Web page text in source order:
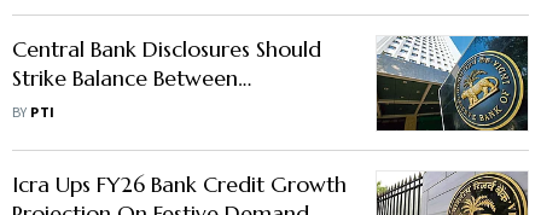
Central Bank Disclosures Should
Strike Balance Between
Transparency, Confidentiality: RBI
BY PTI
Icra Ups FY26 Bank Credit Growth